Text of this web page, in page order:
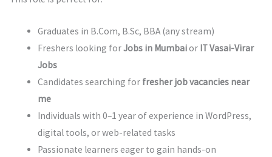
Graduates in B.Com, B.Sc, BBA (any stream)
Freshers looking forJobs in Mumbaior IT Vasai-Virar
Jobs
Candidates searching for fresher job vacancies near
me
Individuals with 0–1 year of experience in WordPress,
digital tools, or web-related tasks
Passionate learners eager to gain hands-on